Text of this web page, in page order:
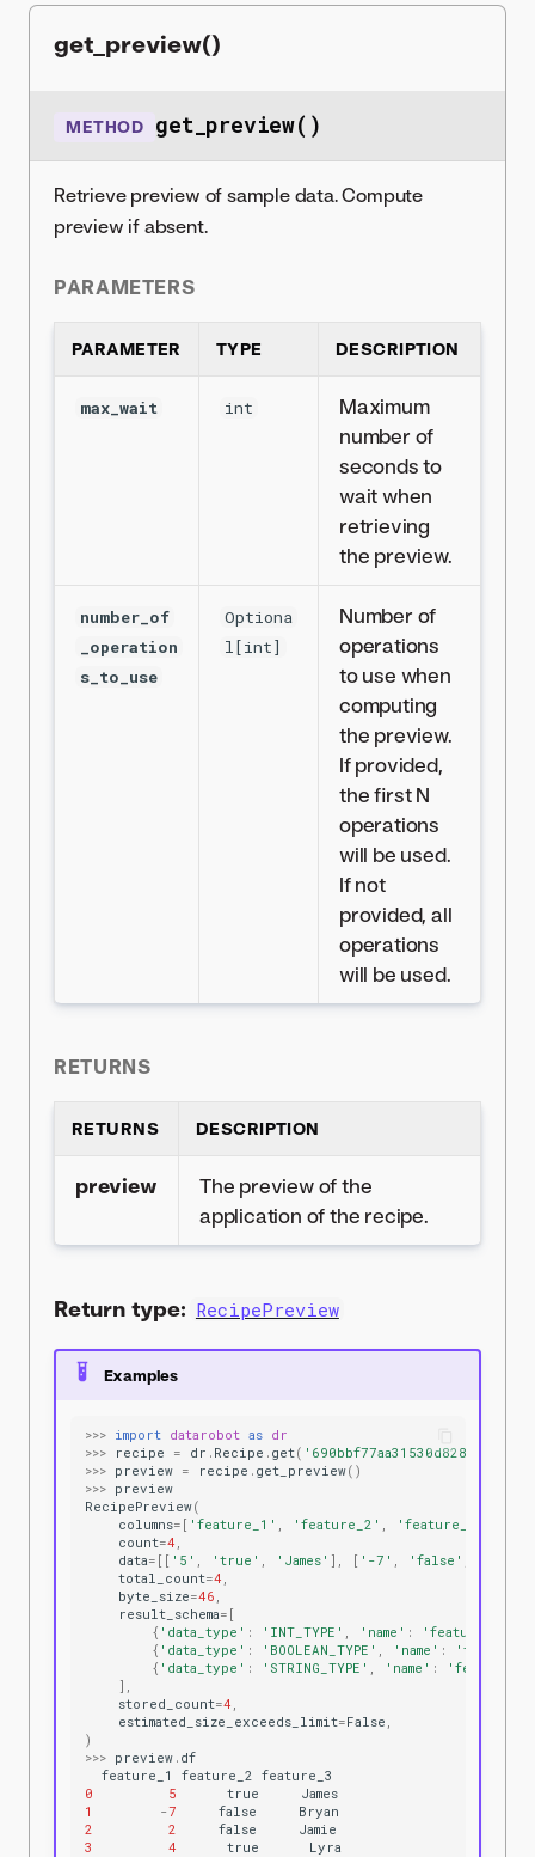
get_preview()
METHOD get_preview()
Retrieve preview of sample data. Compute
preview if absent.
PARAMETERS
PARAMETER TYPE DESCRIPTION
max_wait int
Maximum
number of
seconds to
wait when
retrieving
the preview.
number_of
_operation
s_to_use
Optiona
l[int]
Number of
operations
to use when
computing
the preview.
If provided,
the first N
operations
will be used.
If not
provided, all
operations
will be used.
RETURNS
RETURNS DESCRIPTION
preview
The preview of the
application of the recipe.
Return type: RecipePreview
Examples
>>> import datarobot as dr
>>>
recipe = dr . Recipe . get( '690bbf77aa31530d8287ae5f'
>>> preview = recipe . get_preview()
>>> preview
RecipePreview(
columns= [ 'feature_1' 'feature_2' 'feature_3'
count=4
data= [[ '5' 'true' 'James' ], [ '-7' 'false'
total_count=4
byte_size=46
result_schema= [
{ 'data_type' : 'INT_TYPE' 'name' : 'feature_1'
{ 'data_type' : 'BOOLEAN_TYPE' 'name' :
{ 'data_type' : 'STRING_TYPE' 'name' :
'feature_3'
],
stored_count=4
estimated_size_exceeds_limit=False
)
>>> preview . df
feature_1
feature_2
feature_3
0
5 true
James
1
-7 false
Bryan
2
2 false
Jamie
3
4 true Lyra